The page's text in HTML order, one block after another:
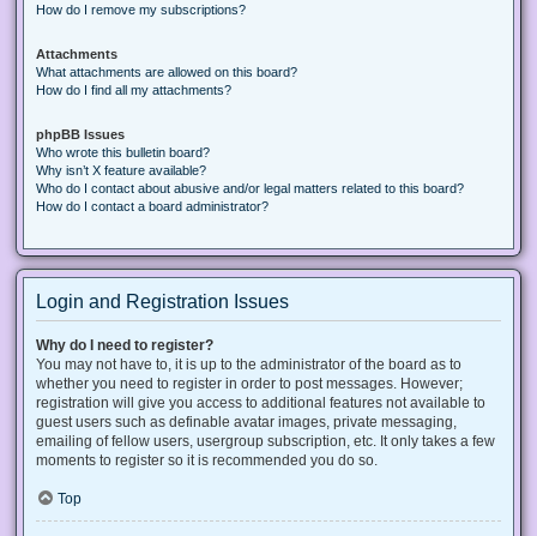
How do I remove my subscriptions?
Attachments
What attachments are allowed on this board?
How do I find all my attachments?
phpBB Issues
Who wrote this bulletin board?
Why isn’t X feature available?
Who do I contact about abusive and/or legal matters related to this board?
How do I contact a board administrator?
Login and Registration Issues
Why do I need to register?
You may not have to, it is up to the administrator of the board as to
whether you need to register in order to post messages. However;
registration will give you access to additional features not available to
guest users such as definable avatar images, private messaging,
emailing of fellow users, usergroup subscription, etc. It only takes a few
moments to register so it is recommended you do so.
Top